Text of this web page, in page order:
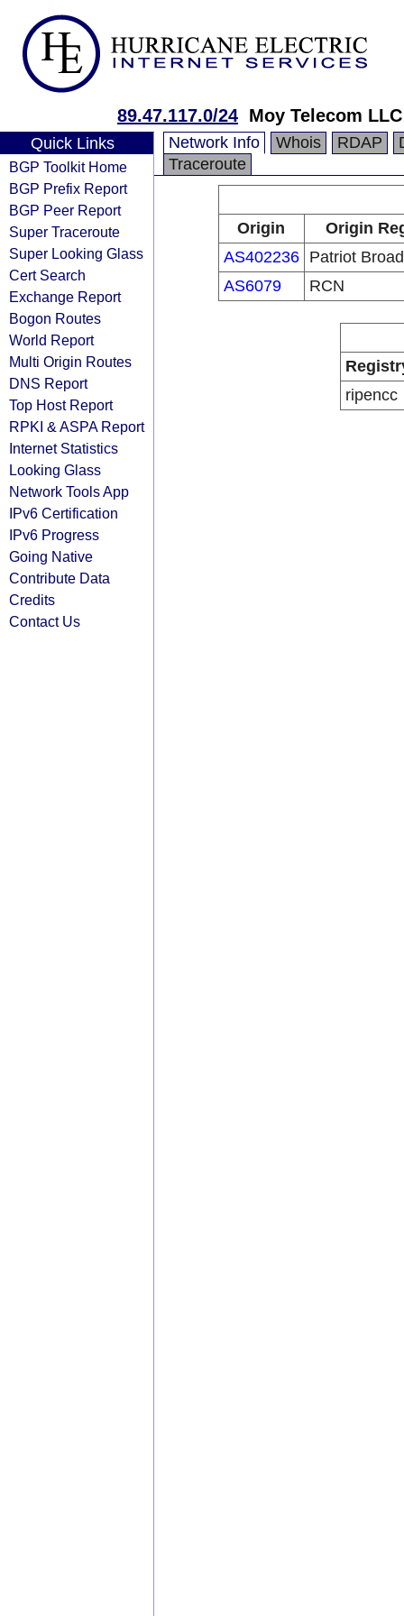
89.47.117.0/24 Moy Telecom LLC
Quick Links
BGP Toolkit Home
BGP Prefix Report
BGP Peer Report
Super Traceroute
Super Looking Glass
Cert Search
Exchange Report
Bogon Routes
World Report
Multi Origin Routes
DNS Report
Top Host Report
RPKI & ASPA Report
Internet Statistics
Looking Glass
Network Tools App
IPv6 Certification
IPv6 Progress
Going Native
Contribute Data
Credits
Contact Us
Network Info Whois RDAP
Traceroute
Origin
Origin
AS402236
Patriot
AS6079
RCN
ripencc